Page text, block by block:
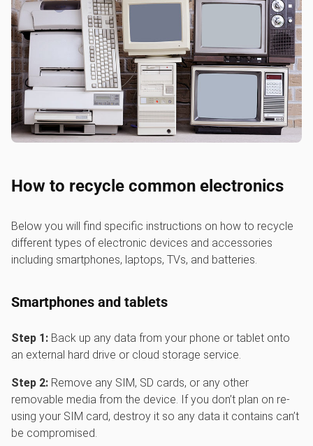
How to recycle common electronics
Below you will find specific instructions on how to recycle
different types of electronic devices and accessories
including smartphones, laptops, TVs, and batteries.
Smartphones and tablets
Step 1: Back up any data from your phone or tablet onto
an external hard drive or cloud storage service.
Step 2: Remove any SIM, SD cards, or any other
removable media from the device. If you don’t plan on re-
using your SIM card, destroy it so any data it contains can’t
be compromised.